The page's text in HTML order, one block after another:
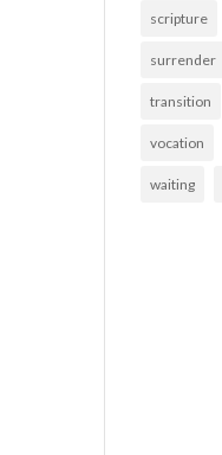
scripture
surrender
transition
vocation
waiting